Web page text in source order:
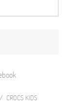
CROCS KIDS